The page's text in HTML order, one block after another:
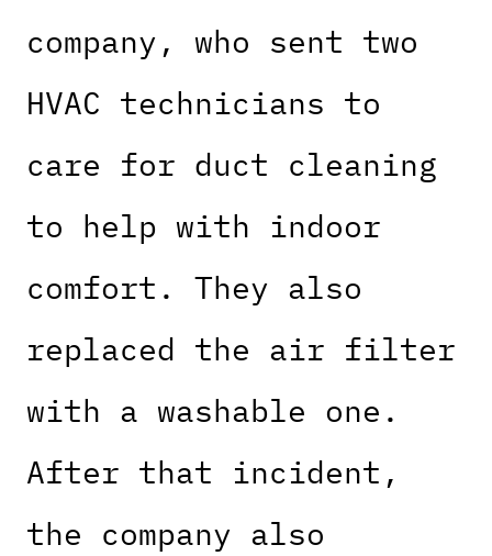
company, who sent two
HVAC technicians to
care for duct cleaning
to help with indoor
comfort. They also
replaced the air filter
with a washable one.
After that incident,
the company also